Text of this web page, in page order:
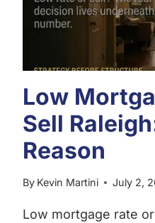
Low
Sell
Reason
By Kevin Martini July 2,
Low mortgage rate